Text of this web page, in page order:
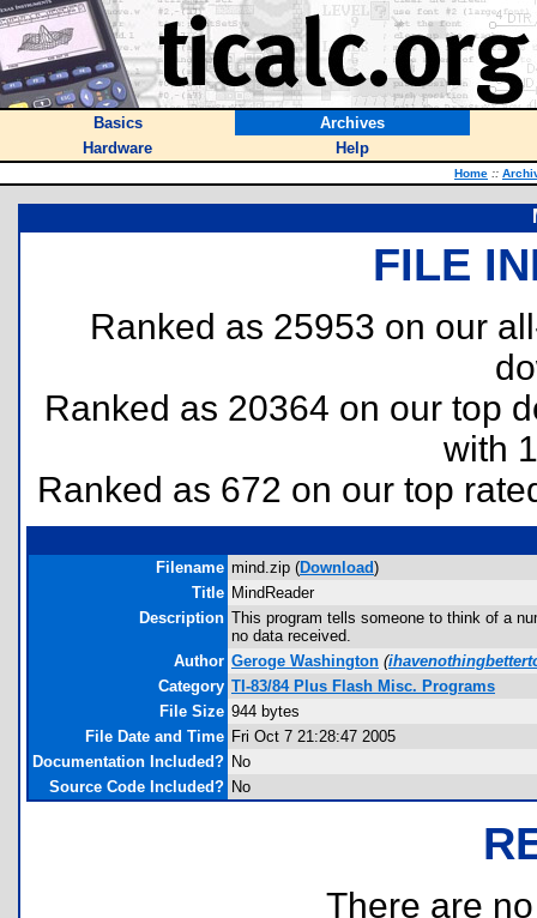
Basics
Archives
Hardware
Help
Home ::
FILE
Ranked as 25953 on our
Ranked as 20364 on our top
with
Ranked as 672 on our top
Filename mind.zip (Download)
Title MindReader
Description This program tells someone to think of a
no data received.
Author Geroge Washington (
Category TI-83/84 Plus Flash Misc. Programs
File Size 944 bytes
File Date and Time Fri Oct 7 21:28:47 2005
Documentation Included? No
Source Code Included? No
There are